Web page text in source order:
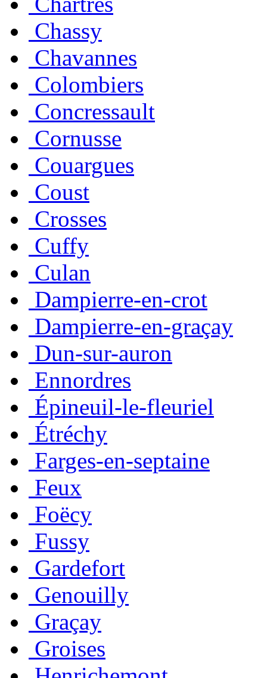
Chassy
Chavannes
Colombiers
Concressault
Cornusse
Couargues
Coust
Crosses
Cuffy
Culan
Dampierre-en-crot
Dampierre-en-graçay
Dun-sur-auron
Ennordres
Épineuil-le-fleuriel
Étréchy
Farges-en-septaine
Feux
Foëcy
Fussy
Gardefort
Genouilly
Graçay
Groises